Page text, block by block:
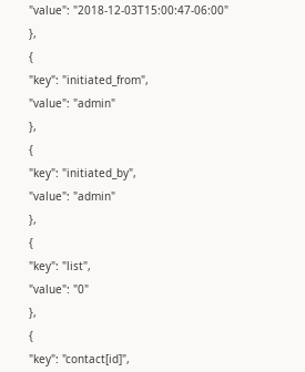
"value": "2018-12-03T15:00:47-06:00"
},
{
"key": "initiated_from",
"value": "admin"
},
{
"key": "initiated_by",
"value": "admin"
},
{
"key": "list",
"value": "0"
},
{
"key": "contact[id]",